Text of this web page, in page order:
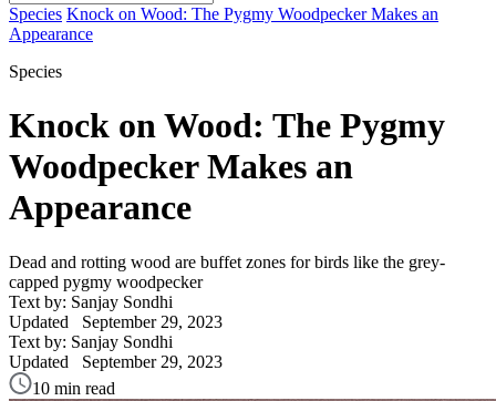
Species Knock on Wood: The Pygmy Woodpecker Makes an
Appearance
Species
Knock on Wood: The Pygmy
Woodpecker Makes an
Appearance
Dead and rotting wood are buffet zones for birds like the grey-
capped pygmy woodpecker
Text by: Sanjay Sondhi
Updated September 29, 2023
Text by: Sanjay Sondhi
Updated September 29, 2023
10 min read